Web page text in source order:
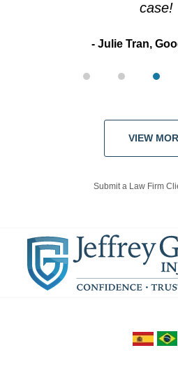
case!
Julie Tran,
VIEW
Submit a Law Firm